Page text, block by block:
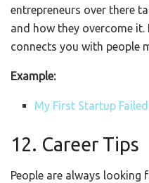
entrepreneurs over there
and how they overcome it.
connects you with people
Example:
My First Startup Failed
12. Career Tips
People are always